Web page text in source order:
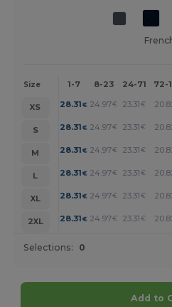
Size 1-7 8-23 24-71 72-
XS 28.31 € 24.97€ 23.31 €
S
28.31 € 24.97€ 23.31 €
M
28.31 € 24.97€ 23.31 €
L
28.31 € 24.97€ 23.31 €
XL
28.31 € 24.97€ 23.31 €
2XL
28.31 € 24.97€ 23.31 €
Selections: 0
Add to